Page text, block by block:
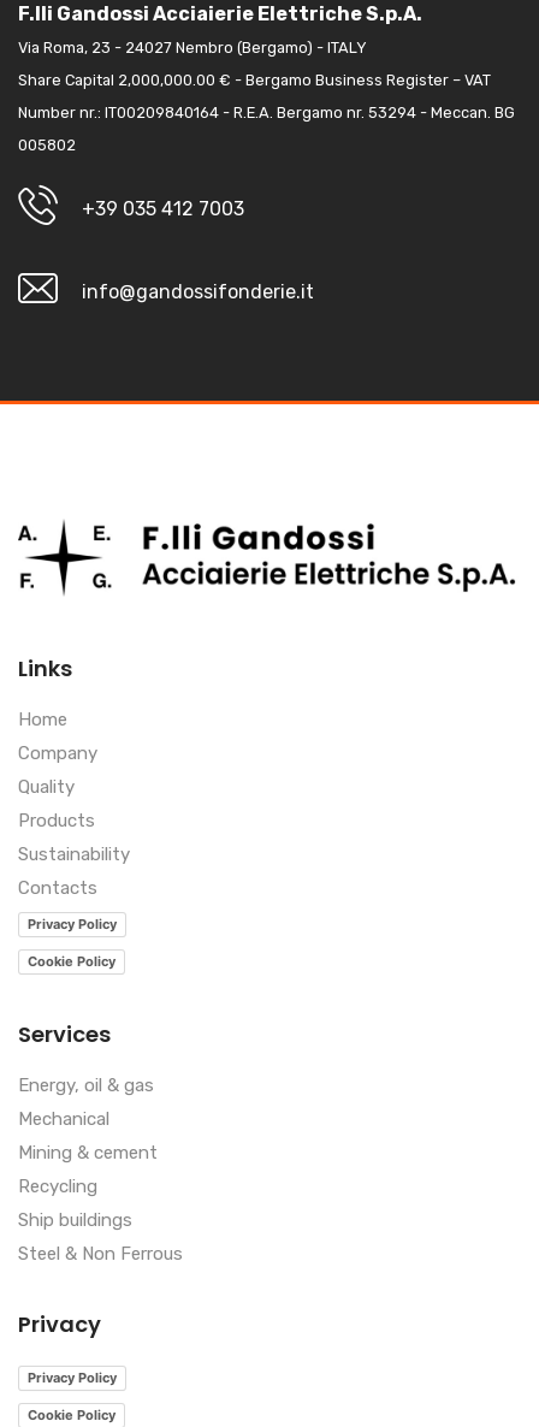
F.lli Gandossi Acciaierie Elettriche S.p.A.
Via Roma, 23 - 24027 Nembro (Bergamo) - ITALY
Share Capital 2,000,000.00 € - Bergamo Business Register – VAT
Number nr.: IT00209840164 - R.E.A. Bergamo nr. 53294 - Meccan. BG
005802
+39 035 412 7003
info@gandossifonderie.it
Links
Home
Company
Quality
Products
Sustainability
Contacts
Privacy Policy
Cookie Policy
Services
Energy, oil & gas
Mechanical
Mining & cement
Recycling
Ship buildings
Steel & Non Ferrous
Privacy
Privacy Policy
Cookie Policy